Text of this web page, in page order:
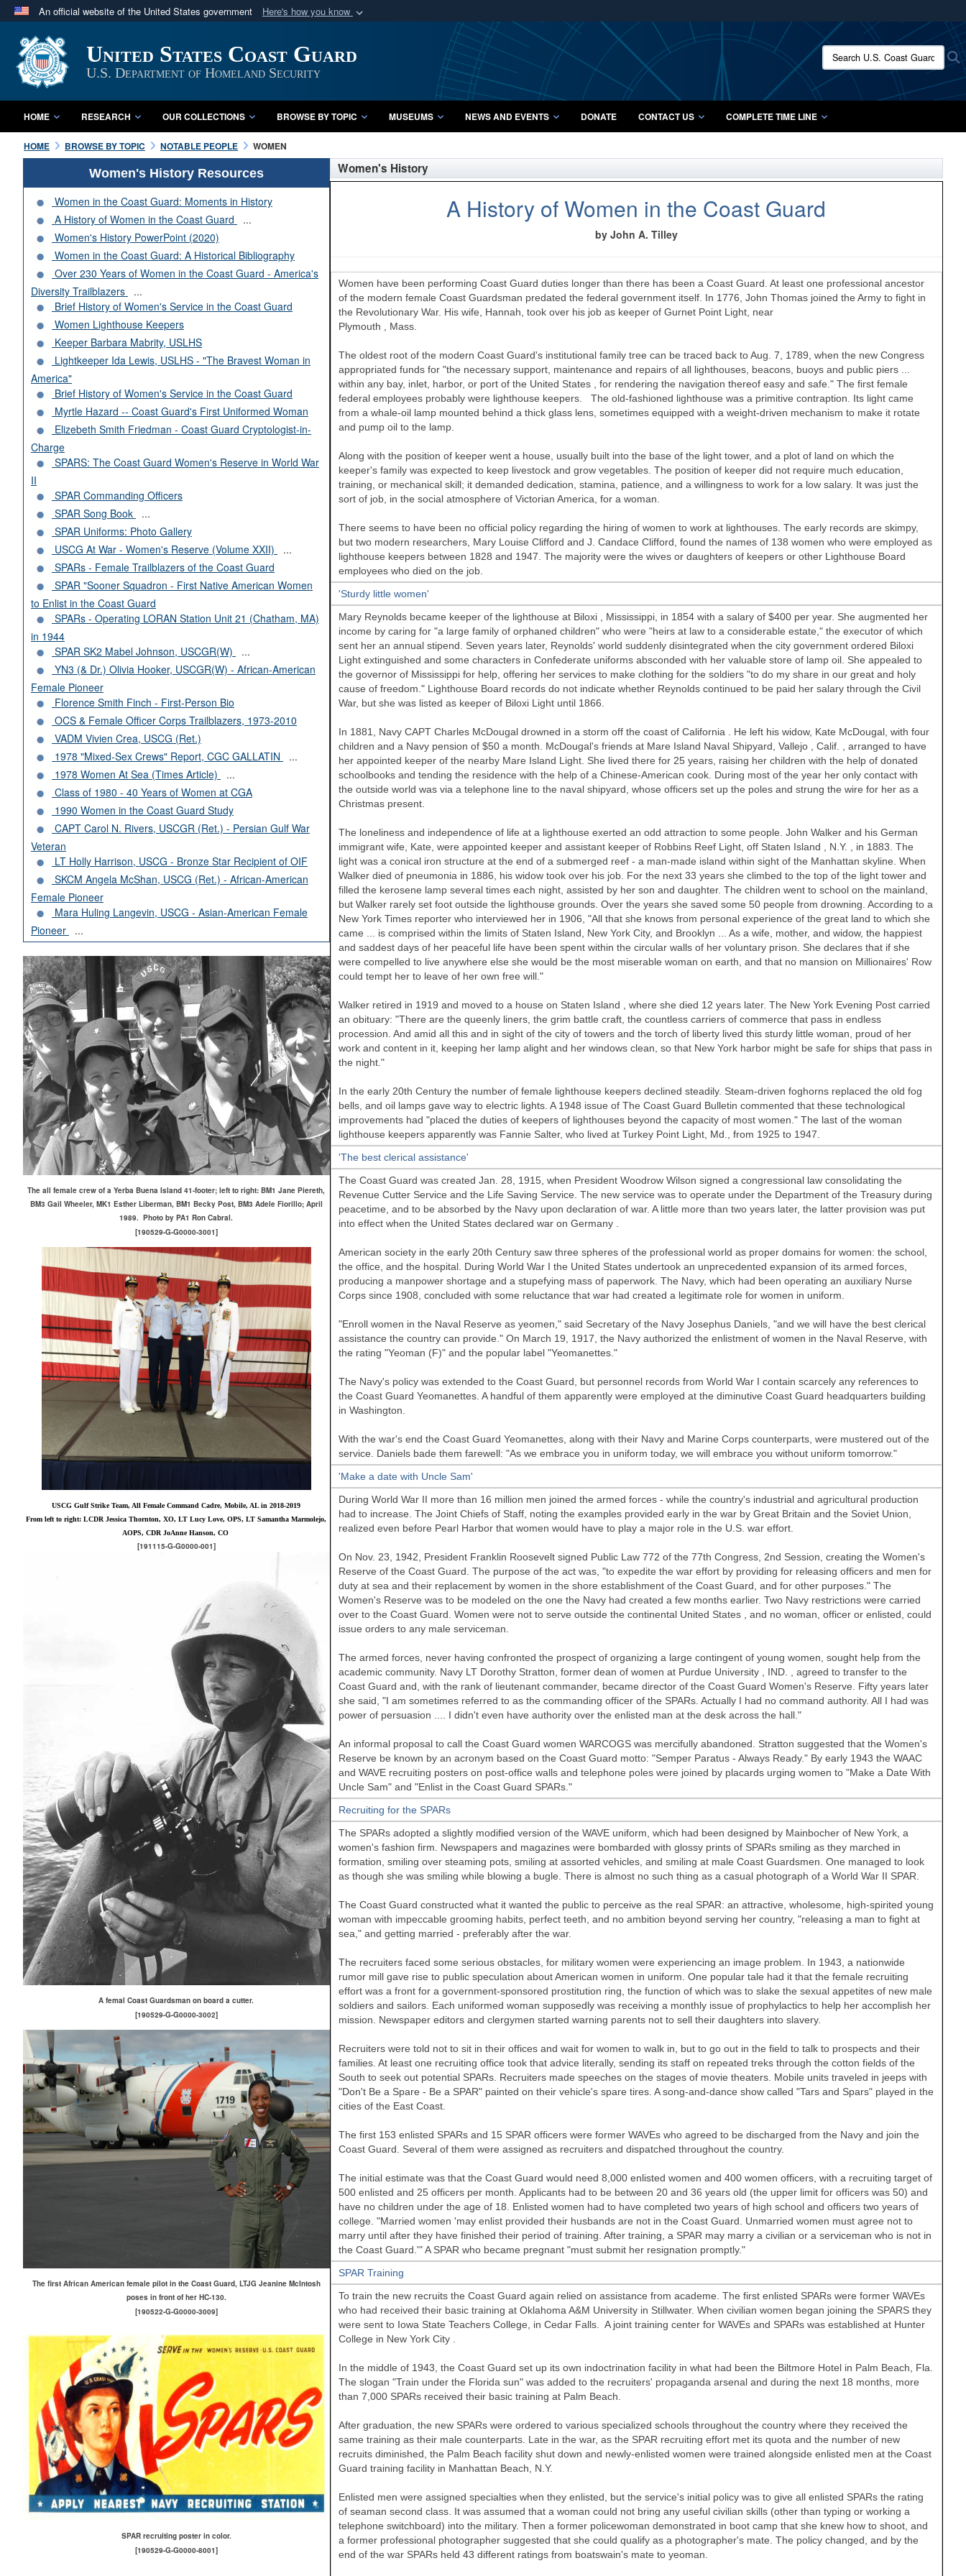
An official website of the United States government Here's how you know
A
website belongs to an official U.S. Department of Defense organization
in the United States.
Secure .mil websites use HTTPS
A lock ( orhttps://
means you’ve safely connected to the .mil website.
Share sensitive information only on official, secure websites.
United States Coast Guard
U.S. Department of Homeland Security
Search U.S. Coast Guard
HOME RESEARCH OUR COLLECTIONS BROWSE BY TOPIC MUSEUMS NEWS AND EVENTS DONATE CONTACT US COMPLETE TIME LINE
HOME BROWSE BY TOPIC NOTABLE PEOPLE WOMEN
Women's History Resources
Women in the Coast Guard: Moments in History
A History of Women in the Coast Guard
...
Women's History PowerPoint (2020)
Women in the Coast Guard: A Historical Bibliography
Over 230 Years of Women in the Coast Guard - America's
Diversity Trailblazers
...
Brief History of Women's Service in the Coast Guard
Women Lighthouse Keepers
Keeper Barbara Mabrity, USLHS
Lightkeeper Ida Lewis, USLHS - "The Bravest Woman in
America"
Brief History of Women's Service in the Coast Guard
Myrtle Hazard -- Coast Guard's First Uniformed Woman
Elizebeth Smith Friedman - Coast Guard Cryptologist-in-
Charge
SPARS: The Coast Guard Women's Reserve in World War
II
SPAR Commanding Officers
SPAR Song Book
...
SPAR Uniforms: Photo Gallery
USCG At War - Women's Reserve (Volume XXII)
...
SPARs - Female Trailblazers of the Coast Guard
SPAR "Sooner Squadron - First Native American Women
to Enlist in the Coast Guard
SPARs - Operating LORAN Station Unit 21 (Chatham, MA)
in 1944
SPAR SK2 Mabel Johnson, USCGR(W)
...
YN3 (& Dr.) Olivia Hooker, USCGR(W) - African-American
Female Pioneer
Florence Smith Finch - First-Person Bio
OCS & Female Officer Corps Trailblazers, 1973-2010
VADM Vivien Crea, USCG (Ret.)
1978 "Mixed-Sex Crews" Report, CGC GALLATIN
...
1978 Women At Sea (Times Article)
...
Class of 1980 - 40 Years of Women at CGA
1990 Women in the Coast Guard Study
CAPT Carol N. Rivers, USCGR (Ret.) - Persian Gulf War
Veteran
LT Holly Harrison, USCG - Bronze Star Recipient of OIF
SKCM Angela McShan, USCG (Ret.) - African-American
Female Pioneer
Mara Huling Langevin, USCG - Asian-American Female
Pioneer
...
The all female crew of a Yerba Buena Island 41-footer; left to right: BM1 Jane Piereth,
BM3 Gail Wheeler, MK1 Esther Liberman, BM1 Becky Post, BM3 Adele Fiorillo; April
1989. Photo by PA1 Ron Cabral.
[190529-G-G0000-3001]
USCG Gulf Strike Team, All Female Command Cadre, Mobile, AL in 2018-2019
From left to right: LCDR Jessica Thornton, XO, LT Lucy Love, OPS, LT Samantha Marmolejo,
AOPS, CDR JoAnne Hanson, CO
[191115-G-G0000-001]
A femal Coast Guardsman on board a cutter.
[190529-G-G0000-3002]
The first African American female pilot in the Coast Guard, LTJG Jeanine McIntosh
poses in front of her HC-130.
[190522-G-G0000-3009]
SPAR recruiting poster in color.
[190529-G-G0000-8001]
Women's History
A History of Women in the Coast Guard
by John A. Tilley
Women have been performing Coast Guard duties longer than there has been a Coast Guard. At least one professional ancestor
of the modern female Coast Guardsman predated the federal government itself. In 1776, John Thomas joined the Army to fight in
the Revolutionary War. His wife, Hannah, took over his job as keeper of Gurnet Point Light, near
Plymouth
Mass.
The oldest root of the modern Coast Guard's institutional family tree can be traced back to Aug. 7, 1789, when the new Congress
appropriated funds for "the necessary support, maintenance and repairs of all lighthouses, beacons, buoys and public piers ...
within any bay, inlet, harbor, or port of the United States
, for rendering the navigation thereof easy and safe." The first female
federal employees probably were lighthouse keepers. The old-fashioned lighthouse was a primitive contraption. Its light came
from a whale-oil lamp mounted behind a thick glass lens, sometimes equipped with a weight-driven mechanism to make it rotate
and pump oil to the lamp.
Along with the position of keeper went a house, usually built into the base of the light tower, and a plot of land on which the
keeper's family was expected to keep livestock and grow vegetables. The position of keeper did not require much education,
training, or mechanical skill; it demanded dedication, stamina, patience, and a willingness to work for a low salary. It was just the
sort of job, in the social atmosphere of Victorian America, for a woman.
There seems to have been no official policy regarding the hiring of women to work at lighthouses. The early records are skimpy,
but two modern researchers, Mary Louise Clifford and J. Candace Clifford, found the names of 138 women who were employed as
lighthouse keepers between 1828 and 1947. The majority were the wives or daughters of keepers or other Lighthouse Board
employees who died on the job.
'Sturdy little women'
Mary Reynolds became keeper of the lighthouse at Biloxi, Mississippi, in 1854 with a salary of $400 per year. She augmented her
income by caring for "a large family of orphaned children" who were "heirs at law to a considerable estate," the executor of which
sent her an annual stipend. Seven years later, Reynolds' world suddenly disintegrated when the city government ordered Biloxi
Light extinguished and some characters in Confederate uniforms absconded with her valuable store of lamp oil. She appealed to
the governor of Mississippi for help, offering her services to make clothing for the soldiers "to do my share in our great and holy
cause of freedom." Lighthouse Board records do not indicate whether Reynolds continued to be paid her salary through the Civil
War, but she was listed as keeper of Biloxi Light until 1866.
In 1881, Navy CAPT Charles McDougal drowned in a storm off the coast of California
. He left his widow, Kate McDougal, with four
children and a Navy pension of $50 a month. McDougal's friends at Mare Island Naval Shipyard, Vallejo, Calif.
, arranged to have
her appointed keeper of the nearby Mare Island Light. She lived there for 25 years, raising her children with the help of donated
schoolbooks and tending the residence with the help of a Chinese-American cook. During most of the year her only contact with
the outside world was via a telephone line to the naval shipyard, whose officers set up the poles and strung the wire for her as a
Christmas present.
The loneliness and independence of life at a lighthouse exerted an odd attraction to some people. John Walker and his German
immigrant wife, Kate, were appointed keeper and assistant keeper of Robbins Reef Light, off Staten Island N.Y.
, in 1883. The
light was a conical iron structure at the end of a submerged reef - a man-made island within sight of the Manhattan skyline. When
Walker died of pneumonia in 1886, his widow took over his job. For the next 33 years she climbed to the top of the light tower and
filled the kerosene lamp several times each night, assisted by her son and daughter. The children went to school on the mainland,
but Walker rarely set foot outside the lighthouse grounds. Over the years she saved some 50 people from drowning. According to a
New York Times reporter who interviewed her in 1906, "All that she knows from personal experience of the great land to which she
came ... is comprised within the limits of Staten Island, New York City, and Brooklyn ... As a wife, mother, and widow, the happiest
and saddest days of her peaceful life have been spent within the circular walls of her voluntary prison. She declares that if she
were compelled to live anywhere else she would be the most miserable woman on earth, and that no mansion on Millionaires' Row
could tempt her to leave of her own free will."
Walkerretired in 1919 and moved to a house on Staten Island , where she died 12 years later. The New York Evening Post carried
an obituary: "There are the queenly liners, the grim battle craft, the countless carriers of commerce that pass in endless
procession. And amid all this and in sight of the city of towers and the torch of liberty lived this sturdy little woman, proud of her
work and content in it, keeping her lamp alight and her windows clean, so that New York harbor might be safe for ships that pass in
the night."
In the early 20th Century the number of female lighthouse keepers declined steadily. Steam-driven foghorns replaced the old fog
bells, and oil lamps gave way to electric lights. A 1948 issue of The Coast Guard Bulletin commented that these technological
improvements had "placed the duties of keepers of lighthouses beyond the capacity of most women." The last of the woman
lighthouse keepers apparently was Fannie Salter, who lived at Turkey Point Light, Md., from 1925 to 1947.
'The best clerical assistance'
The Coast Guard was created Jan. 28, 1915, when President Woodrow Wilson signed a congressional law consolidating the
Revenue Cutter Service and the Life Saving Service. The new service was to operate under the Department of the Treasury during
peacetime, and to be absorbed by the Navy upon declaration of war. A little more than two years later, the latter provision was put
into effect when the United Statesdeclared war on Germany
American society in the early 20th Century saw three spheres of the professional world as proper domains for women: the school,
the office, and the hospital. During World War I the United States undertook an unprecedented expansion of its armed forces,
producing a manpower shortage and a stupefying mass of paperwork. The Navy, which had been operating an auxiliary Nurse
Corps since 1908, concluded with some reluctance that war had created a legitimate role for women in uniform.
"Enroll women in the Naval Reserve as yeomen," said Secretary of the Navy Josephus Daniels, "and we will have the best clerical
assistance the country can provide." On March 19, 1917, the Navy authorized the enlistment of women in the Naval Reserve, with
the rating "Yeoman (F)" and the popular label "Yeomanettes."
The Navy's policy was extended to the Coast Guard, but personnel records from World War I contain scarcely any references to
the Coast Guard Yeomanettes. A handful of them apparently were employed at the diminutive Coast Guard headquarters building
in Washington.
With the war's end the Coast Guard Yeomanettes, along with their Navy and Marine Corps counterparts, were mustered out of the
service. Daniels bade them farewell: "As we embrace you in uniform today, we will embrace you without uniform tomorrow."
'Make a date with Uncle Sam'
During World War II more than 16 million men joined the armed forces - while the country's industrial and agricultural production
had to increase. The Joint Chiefs of Staff, noting the examples provided early in the war by Great Britain and the Soviet Union,
realized even before Pearl Harbor that women would have to play a major role in the U.S. war effort.
On Nov. 23, 1942, President Franklin Roosevelt signed Public Law 772 of the 77th Congress, 2nd Session, creating the Women's
Reserve of the Coast Guard. The purpose of the act was, "to expedite the war effort by providing for releasing officers and men for
duty at sea and their replacement by women in the shore establishment of the Coast Guard, and for other purposes." The
Women's Reserve was to be modeled on the one the Navy had created a few months earlier. Two Navy restrictions were carried
over to the Coast Guard. Women were not to serve outside the continental United States
, and no woman, officer or enlisted, could
issue orders to any male serviceman.
The armed forces, never having confronted the prospect of organizing a large contingent of young women, sought help from the
academic community. Navy LT Dorothy Stratton, former dean of women at Purdue University, IND.
, agreed to transfer to the
Coast Guard and, with the rank of lieutenant commander, became director of the Coast Guard Women's Reserve. Fifty years later
she said, "I am sometimes referred to as the commanding officer of the SPARs. Actually I had no command authority. All I had was
power of persuasion .... I didn't even have authority over the enlisted man at the desk across the hall."
An informal proposal to call the Coast Guard women WARCOGS was mercifully abandoned. Stratton suggested that the Women's
Reserve be known by an acronym based on the Coast Guard motto: "Semper Paratus - Always Ready." By early 1943 the WAAC
and WAVE recruiting posters on post-office walls and telephone poles were joined by placards urging women to "Make a Date With
Uncle Sam" and "Enlist in the Coast Guard SPARs."
Recruiting for the SPARs
The SPARs adopted a slightly modified version of the WAVE uniform, which had been designed by Mainbocher of New York, a
women's fashion firm. Newspapers and magazines were bombarded with glossy prints of SPARs smiling as they marched in
formation, smiling over steaming pots, smiling at assorted vehicles, and smiling at male Coast Guardsmen. One managed to look
as though she was smiling while blowing a bugle. There is almost no such thing as a casual photograph of a World War II SPAR.
The Coast Guard constructed what it wanted the public to perceive as the real SPAR: an attractive, wholesome, high-spirited young
woman with impeccable grooming habits, perfect teeth, and no ambition beyond serving her country, "releasing a man to fight at
sea," and getting married - preferably after the war.
The recruiters faced some serious obstacles, for military women were experiencing an image problem. In 1943, a nationwide
rumor mill gave rise to public speculation about American women in uniform. One popular tale had it that the female recruiting
effort was a front for a government-sponsored prostitution ring, the function of which was to slake the sexual appetites of new male
soldiers and sailors. Each uniformed woman supposedly was receiving a monthly issue of prophylactics to help her accomplish her
mission. Newspaper editors and clergymen started warning parents not to sell their daughters into slavery.
Recruiters were told not to sit in their offices and wait for women to walk in, but to go out in the field to talk to prospects and their
families. At least one recruiting office took that advice literally, sending its staff on repeated treks through the cotton fields of the
South to seek out potential SPARs. Recruiters made speeches on the stages of movie theaters. Mobile units traveled in jeeps with
"Don't Be a Spare - Be a SPAR" painted on their vehicle's spare tires. A song-and-dance show called "Tars and Spars" played in the
cities of the East Coast.
The first 153 enlisted SPARs and 15 SPAR officers were former WAVEs who agreed to be discharged from the Navy and join the
Coast Guard. Several of them were assigned as recruiters and dispatched throughout the country.
The initial estimate was that the Coast Guard would need 8,000 enlisted women and 400 women officers, with a recruiting target of
500 enlisted and 25 officers per month. Applicants had to be between 20 and 36 years old (the upper limit for officers was 50) and
have no children under the age of 18. Enlisted women had to have completed two years of high school and officers two years of
college. "Married women 'may enlist provided their husbands are not in the Coast Guard. Unmarried women must agree not to
marry until after they have finished their period of training. After training, a SPAR may marry a civilian or a serviceman who is not in
the Coast Guard.'" A SPAR who became pregnant "must submit her resignation promptly."
SPAR Training
To train the new recruits the Coast Guard again relied on assistance from academe. The first enlisted SPARs were former WAVEs
who had received their basic training at Oklahoma A&M Universityin Stillwater. When civilian women began joining the SPARS they
were sent to Iowa State Teachers College, in Cedar Falls. A joint training center for WAVEs and SPARs was established at Hunter
College in New York City
In the middle of 1943, the Coast Guard set up its own indoctrination facility in what had been the Biltmore Hotel in Palm Beach
Fla.
The slogan "Train under the Florida sun" was added to the recruiters' propaganda arsenal and during the next 18 months, more
than 7,000 SPARs received their basic training at Palm Beach.
After graduation, the new SPARs were ordered to various specialized schools throughout the country where they received the
same training as their male counterparts. Late in the war, as the SPAR recruiting effort met its quota and the number of new
recruits diminished, the Palm Beach facility shut down and newly-enlisted women were trained alongside enlisted men at the Coast
Guard training facility in Manhattan Beach, N.Y.
Enlisted men were assigned specialties when they enlisted, but the service's initial policy was to give all enlisted SPARs the rating
of seaman second class. It was assumed that a woman could not bring any useful civilian skills (other than typing or working a
telephone switchboard) into the military. Then a former policewoman demonstrated in boot camp that she knew how to shoot, and
a former professional photographer suggested that she could qualify as a photographer's mate. The policy changed, and by the
end of the war SPARs held 43 different ratings from boatswain's mate to yeoman.